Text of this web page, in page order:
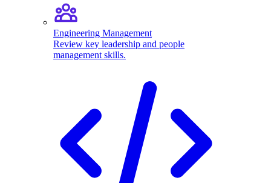
Engineering Management
Review key leadership and people
management skills.